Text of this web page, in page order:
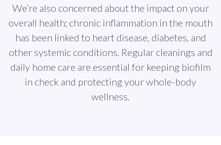
We’re also concerned about the impact on your
overall health; chronic inflammation in the mouth
has been linked to heart disease, diabetes, and
other systemic conditions. Regular cleanings and
daily home care are essential for keeping biofilm
in check and protecting your whole-body
wellness.